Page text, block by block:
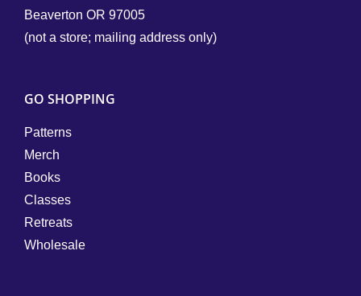
Beaverton OR 97005
(not a store; mailing address only)
GO SHOPPING
Patterns
Merch
Books
Classes
Retreats
Wholesale